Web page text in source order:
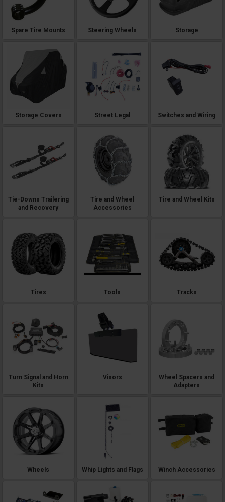
Spare Tire Mounts Steering Wheels Storage
Storage Covers Street Legal Switches and Wiring
Tie-Downs Trailering
and Recovery
Tire and Wheel
Accessories
Tire and Wheel Kits
Tires Tools Tracks
Turn Signal and Horn
Kits
Visors
Wheel Spacers and
Adapters
Wheels Whip Lights and Flags Winch Accessories